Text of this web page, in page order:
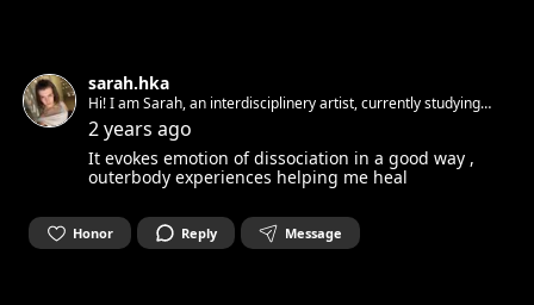
sarah.hka
Hi! I am Sarah, an interdisciplinery artist, currently studying
stage design. My inspiration comes from nature, technology,
phylosophy, material diversity and interspecies interractions.
2 years ago
It evokes emotion of dissociation in a good way ,
outerbody experiences helping me heal
Honor Reply Message